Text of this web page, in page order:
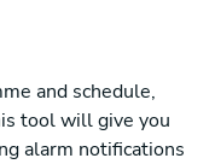
and schedule,
tool will give you
alarm notifications